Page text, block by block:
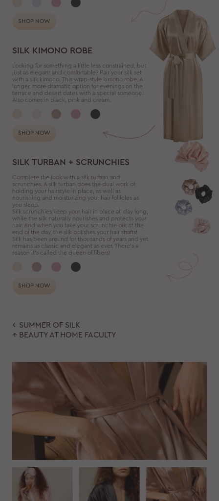
SHOP NOW
SILK KIMONO ROBE
Looking for something a little less constrained, but
just as elegant and comfortable? Pair your silk set
with a silk kimono. This wrap-style kimono robe. A
longer, more dramatic option for evenings on the
terrace and desert dates with a special someone.
Also comes in black, pink and cream.
SHOP NOW
SILK TURBAN + SCRUNCHIES
Complete the look with a silk turban and
scrunchies. A silk turban does the dual work of
holding your hairstyle in place, as well as
nourishing and moisturizing your hair follicles as
you sleep.
Silk scrunchies keep your hair in place all day long,
while the silk naturally nourishes and protects your
hair. And when you take your scrunchie out at the
end of the day, the silk polishes your hair shafts!
Silk has been around for thousands of years and yet
remains as classic and elegant as ever. There’s a
reason it’s called the queen of fibers!
SHOP NOW
← SUMMER OF SILK
↑ BEAUTY AT HOME FACULTY